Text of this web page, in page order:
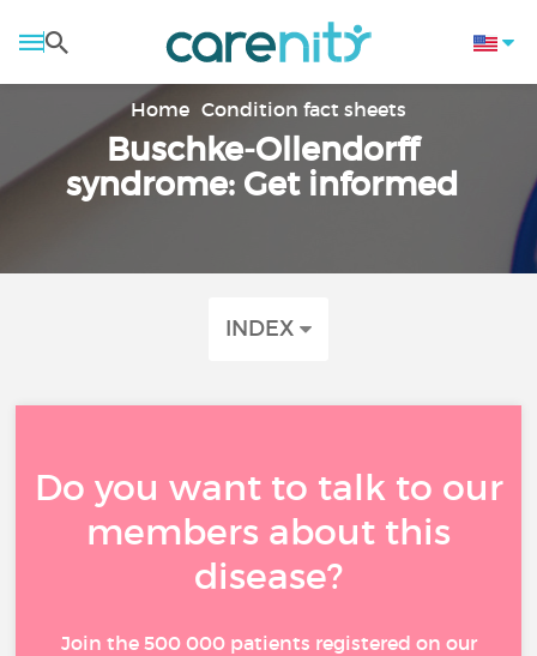
Home Condition fact sheets
Buschke-Ollendorff
syndrome: Get informed
INDEX
Do you want to talk to our
members about this
disease?
Join the 500 000 patients registered on our